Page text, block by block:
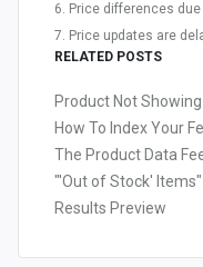
6. Price differences
7. Price updates are
RELATED POSTS
Product Not Showing
How To Index Your
The Product Data
"'Out of Stock' Items"
Results Preview